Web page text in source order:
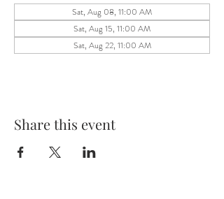
Sat, Aug 08, 11:00 AM
Sat, Aug 15, 11:00 AM
Sat, Aug 22, 11:00 AM
Share this event